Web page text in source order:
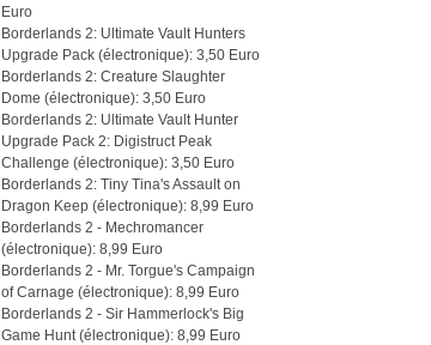
Euro
Borderlands 2: Ultimate Vault Hunters
Upgrade Pack (électronique): 3,50 Euro
Borderlands 2: Creature Slaughter
Dome (électronique): 3,50 Euro
Borderlands 2: Ultimate Vault Hunter
Upgrade Pack 2: Digistruct Peak
Challenge (électronique): 3,50 Euro
Borderlands 2: Tiny Tina's Assault on
Dragon Keep (électronique): 8,99 Euro
Borderlands 2 - Mechromancer
(électronique): 8,99 Euro
Borderlands 2 - Mr. Torgue's Campaign
of Carnage (électronique): 8,99 Euro
Borderlands 2 - Sir Hammerlock's Big
Game Hunt (électronique): 8,99 Euro